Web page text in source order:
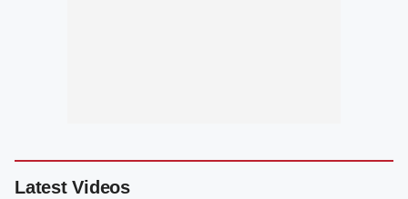
Latest Videos